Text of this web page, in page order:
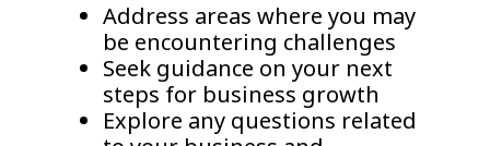
Address areas where you may
be encountering challenges
Seek guidance on your next
steps for business growth
Explore any questions related